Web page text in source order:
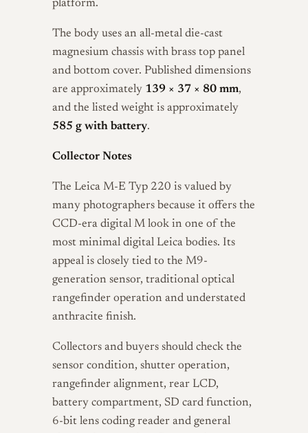
platform.
The body uses an all-metal die-cast
magnesium chassis with brass top panel
and bottom cover. Published dimensions
are approximately 139 × 37 × 80 mm,
and the listed weight is approximately
585 g with battery.
Collector Notes
The Leica M-E Typ 220 is valued by
many photographers because it offers the
CCD-era digital M look in one of the
most minimal digital Leica bodies. Its
appeal is closely tied to the M9-
generation sensor, traditional optical
rangefinder operation and understated
anthracite finish.
Collectors and buyers should check the
sensor condition, shutter operation,
rangefinder alignment, rear LCD,
battery compartment, SD card function,
6-bit lens coding reader and general